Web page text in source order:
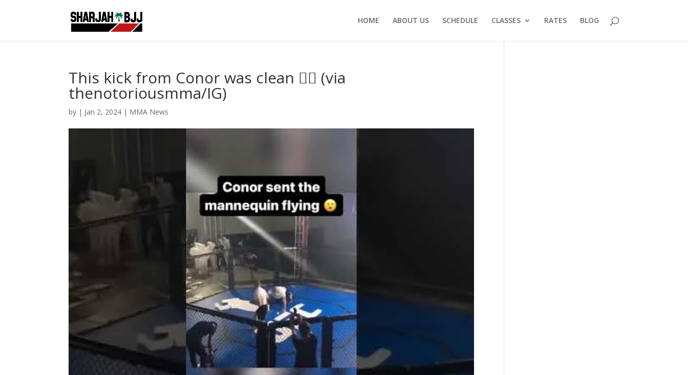
HOME ABOUT US SCHEDULE CLASSES RATES BLOG
This kick from Conor was clean 😮‍💨 (via
thenotoriousmma/IG)
by | Jan 2, 2024 | MMA News